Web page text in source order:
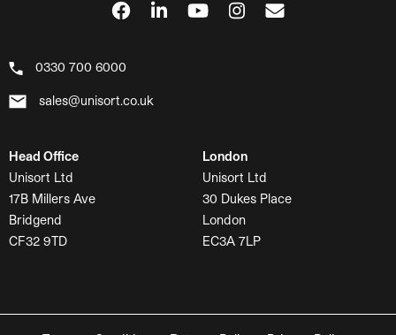
0330 700 6000
sales@unisort.co.uk
Head Office
Unisort Ltd
17B Millers Ave
Bridgend
CF32 9TD
London
Unisort Ltd
30 Dukes Place
London
EC3A 7LP